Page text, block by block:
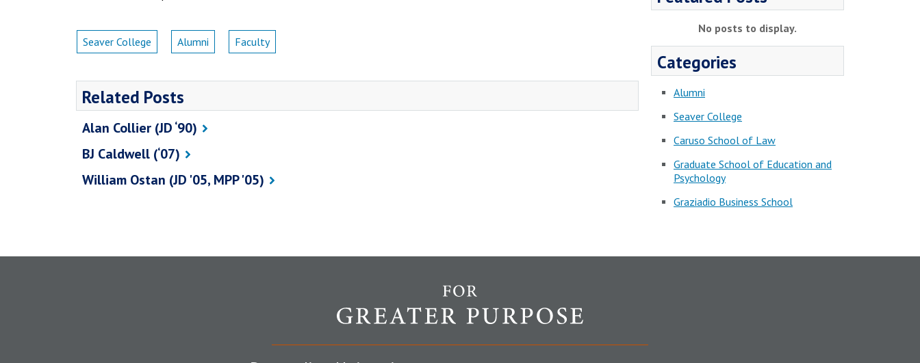
Seaver College Alumni Faculty
Related Posts
Alan Collier (JD ‘90)
BJ Caldwell (‘07)
William Ostan (JD '05, MPP '05)
No posts to display.
Categories
Alumni
Seaver College
Caruso School of Law
Graduate School of Education and
Psychology
Graziadio Business School